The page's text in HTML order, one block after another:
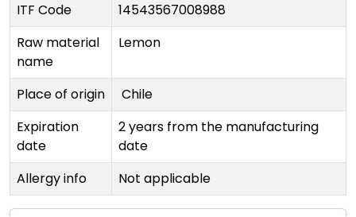
ITF Code
14543567008988
Raw material
name
Lemon
Place of origin
Chile
Expiration
date
2 years from the manufacturing
date
Allergy info
Not applicable